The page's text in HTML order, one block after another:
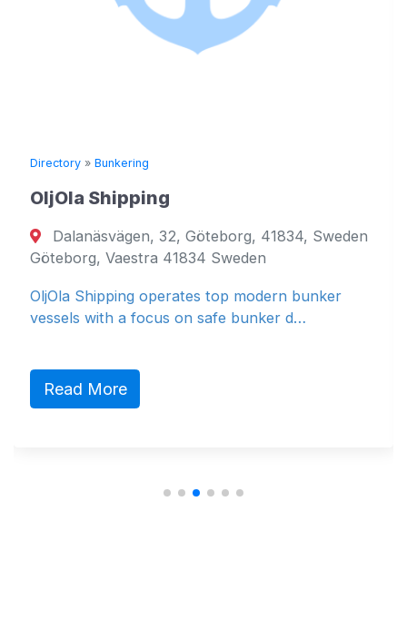
Directory»Bunkering
OljOla Shipping
Dalanäsvägen, 32, Göteborg, 41834, Sweden
Göteborg, Vaestra 41834 Sweden
OljOla Shipping operates top modern bunker
vessels with a focus on safe bunker d…
Read More